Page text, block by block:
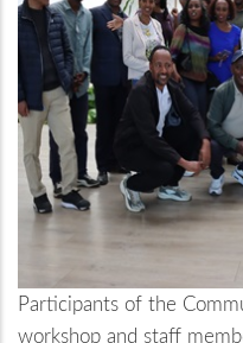
Participants of the
workshop and staff